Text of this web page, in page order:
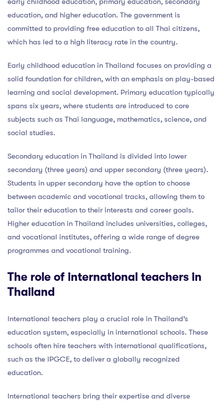
education, and higher education. The government is
committed to providing free education to all Thai citizens,
which has led to a high literacy rate in the country.
Early childhood education in Thailand focuses on providing a
solid foundation for children, with an emphasis on play-based
learning and social development. Primary education typically
spans six years, where students are introduced to core
subjects such as Thai language, mathematics, science, and
social studies.
Secondary education in Thailand is divided into lower
secondary (three years) and upper secondary (three years).
Students in upper secondary have the option to choose
between academic and vocational tracks, allowing them to
tailor their education to their interests and career goals.
Higher education in Thailand includes universities, colleges,
and vocational institutes, offering a wide range of degree
programmes and vocational training.
The role of international teachers in
Thailand
International teachers play a crucial role in Thailand’s
education system, especially in international schools. These
schools often hire teachers with international qualifications,
such as the IPGCE, to deliver a globally recognized
education.
International teachers bring their expertise and diverse